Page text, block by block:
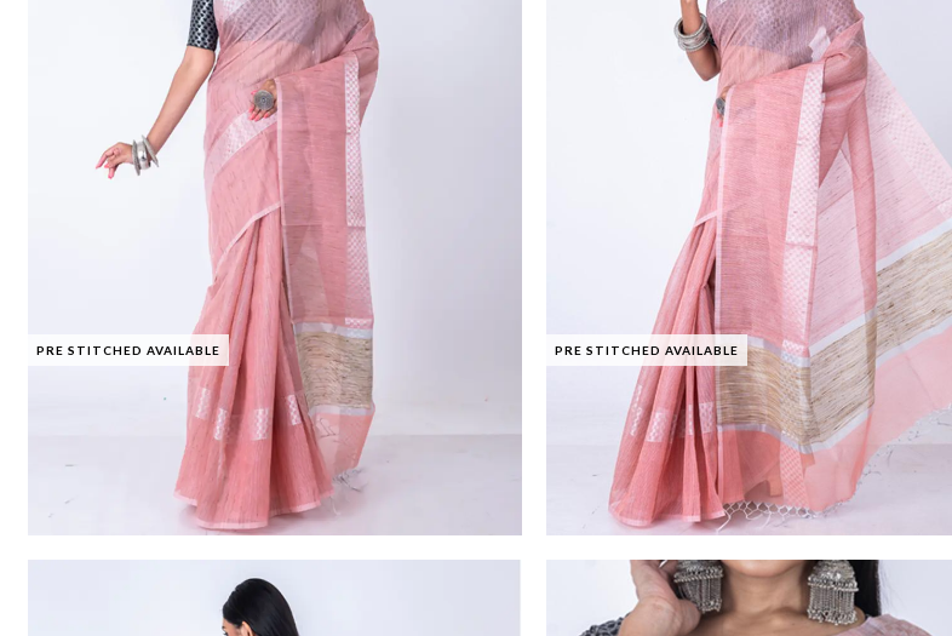
PRE STITCHED AVAILABLE PRE STITCHED AVAILABLE